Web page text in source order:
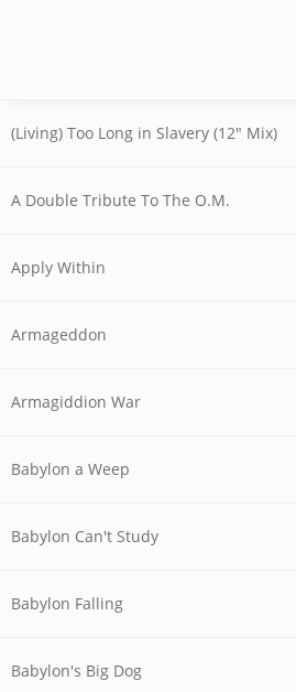
(Living) Too Long in Slavery (12" Mix)
A Double Tribute To The O.M.
Apply Within
Armageddon
Armagiddion War
Babylon a Weep
Babylon Can't Study
Babylon Falling
Babylon's Big Dog